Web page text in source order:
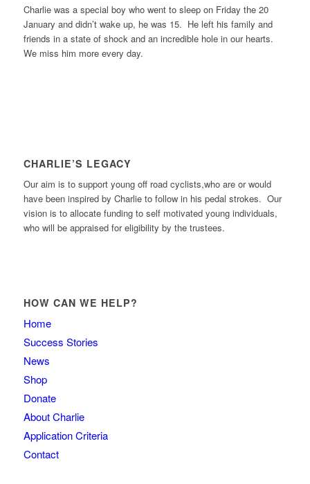
Charlie was a special boy who went to sleep on Friday the 20
January and didn’t wake up, he was 15. He left his family and
friends in a state of shock and an incredible hole in our hearts.
We miss him more every day.
CHARLIE’S LEGACY
Our aim is to support young off road cyclists,who are or would
have been inspired by Charlie to follow in his pedal strokes. Our
vision is to allocate funding to self motivated young individuals,
who will be appraised for eligibility by the trustees.
HOW CAN WE HELP?
Home
Success Stories
News
Shop
Donate
About Charlie
Application Criteria
Contact